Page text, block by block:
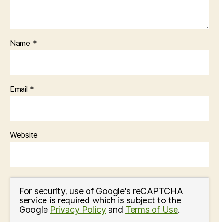
Name *
Email *
Website
For security, use of Google's reCAPTCHA
service is required which is subject to the
Google Privacy Policyand Terms of Use.